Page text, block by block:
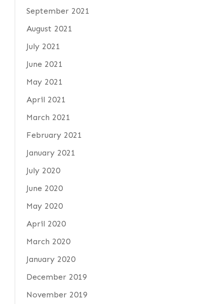
September 2021
August 2021
July 2021
June 2021
May 2021
April 2021
March 2021
February 2021
January 2021
July 2020
June 2020
May 2020
April 2020
March 2020
January 2020
December 2019
November 2019